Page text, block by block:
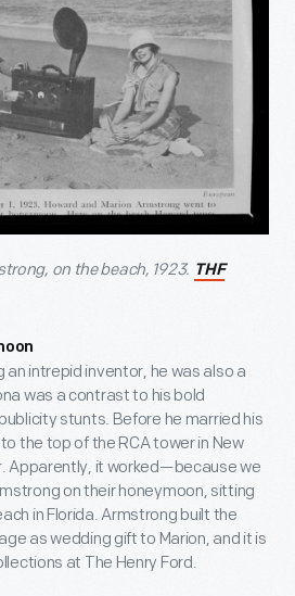
on the beach, 1923. THF
intrepid inventor, he was also a
was a contrast to his bold
stunts. Before he married his
the top of the RCA tower in New
Apparently, it worked—because we
on their honeymoon, sitting
in Florida. Armstrong built the
as wedding gift to Marion, and it is
at The Henry Ford.